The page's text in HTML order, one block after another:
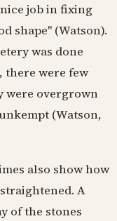
job in fixing
shape" (Watson).
was done
there were few
were overgrown
(Watson,
also show how
A
of the stones